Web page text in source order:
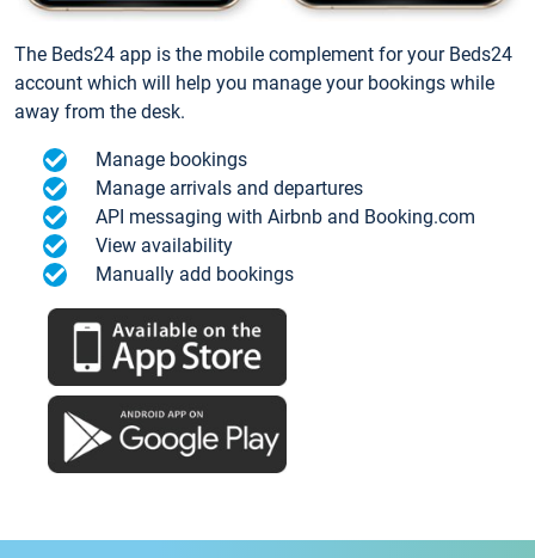
The Beds24 app is the mobile complement for your Beds24
account which will help you manage your bookings while
away from the desk.
Manage bookings
Manage arrivals and departures
API messaging with Airbnb and Booking.com
View availability
Manually add bookings